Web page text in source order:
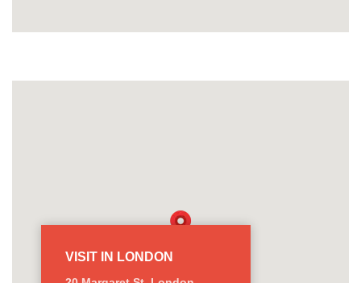
VISIT IN LONDON